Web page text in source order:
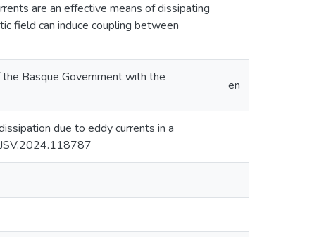
are an effective means of dissipating
field can induce coupling between
Basque Government with the
en
due to eddy currents in a